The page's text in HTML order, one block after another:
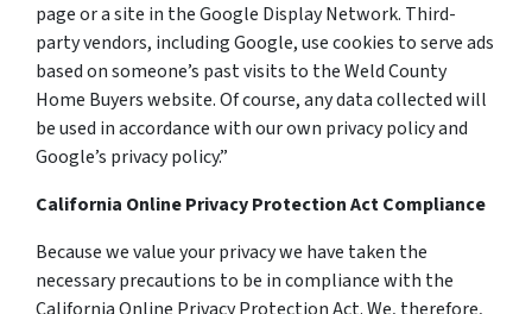
page or a site in the Google Display Network. Third-
party vendors, including Google, use cookies to serve ads
based on someone’s past visits to the Weld County
Home Buyers website. Of course, any data collected will
be used in accordance with our own privacy policy and
Google’s privacy policy.”
California Online Privacy Protection Act Compliance
Because we value your privacy we have taken the
necessary precautions to be in compliance with the